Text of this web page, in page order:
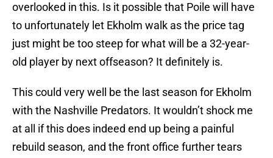
overlooked in this. Is it possible that Poile will have
to unfortunately let Ekholm walk as the price tag
just might be too steep for what will be a 32-year-
old player by next offseason? It definitely is.
This could very well be the last season for Ekholm
with the Nashville Predators. It wouldn’t shock me
at all if this does indeed end up being a painful
rebuild season, and the front office further tears